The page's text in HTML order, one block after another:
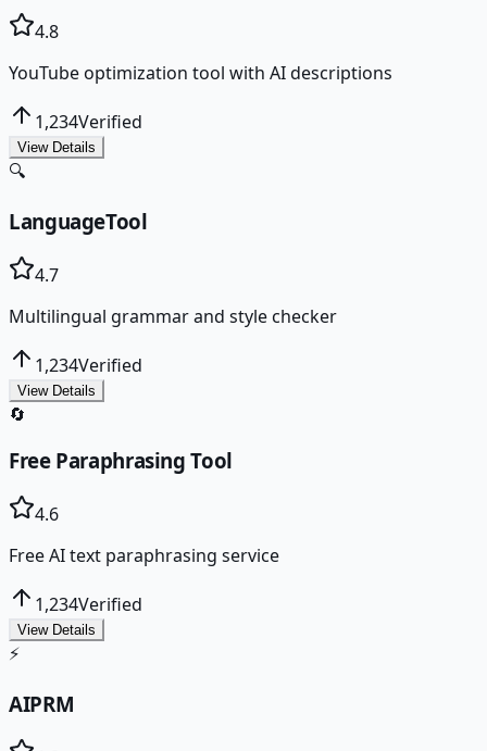
4.8
YouTube optimization tool with AI descriptions
1,234Verified
View Details
🔍
LanguageTool
4.7
Multilingual grammar and style checker
1,234Verified
View Details
🔄
Free Paraphrasing Tool
4.6
Free AI text paraphrasing service
1,234Verified
View Details
⚡
AIPRM